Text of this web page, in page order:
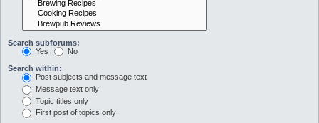
Search subforums:
Yes
No
Search within:
Post subjects and message text
Message text only
Topic titles only
First post of topics only